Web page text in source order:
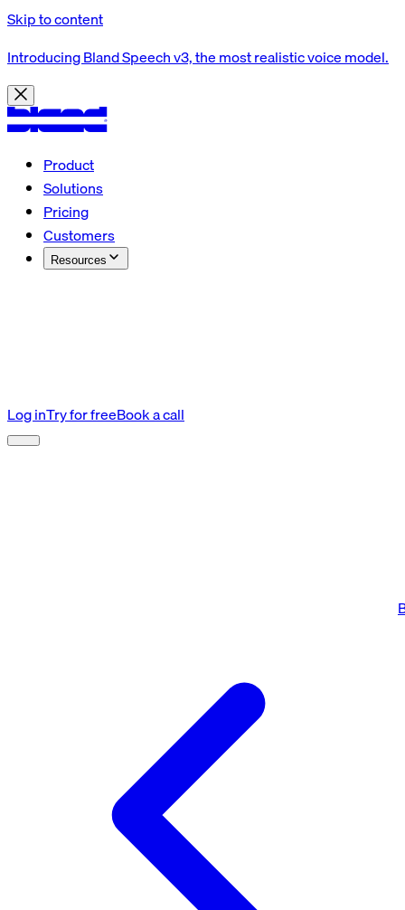
Skip to content
Introducing Bland Speech v3, the most realistic voice model.
Product
Solutions
Pricing
Customers
Resources
Log inTry for freeBook a call